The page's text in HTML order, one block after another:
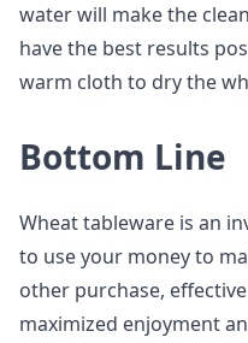
water will make the
have the best results
warm cloth to dry the
Bottom Line
Wheat tableware is an
to use your money to
other purchase,
maximized enjoyment